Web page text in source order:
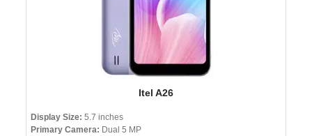
Itel A26
Display Size: 5.7 inches
Primary Camera: Dual 5 MP